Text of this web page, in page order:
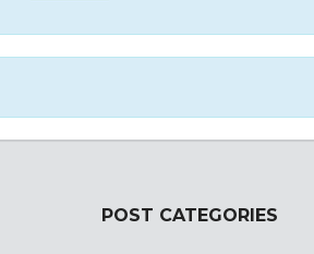
POST CATEGORIES